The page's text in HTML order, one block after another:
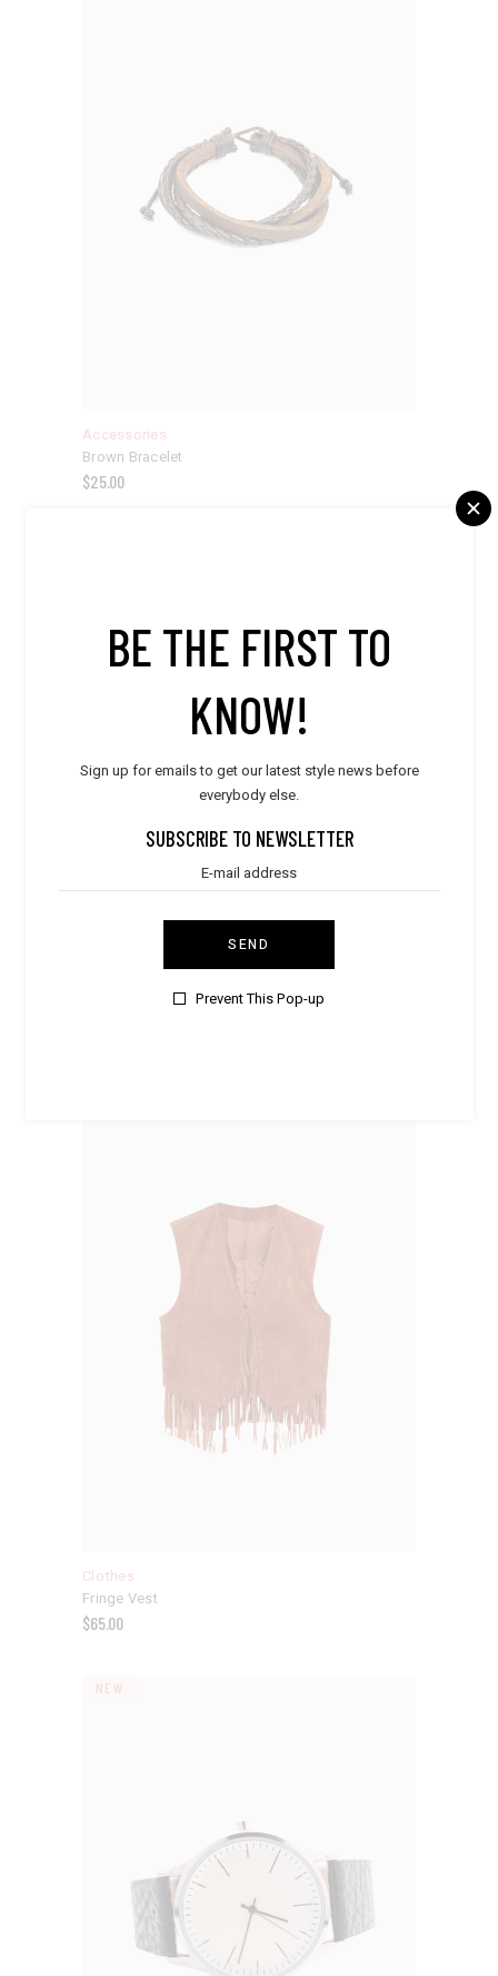
BE THE FIRST TO
KNOW!
Sign up for emails to get our latest style news before
everybody else.
SUBSCRIBE TO NEWSLETTER
SEND
Prevent This Pop-up
Accessories
Brown Bracelet
$25.00
Clothes
Fringe Vest
$65.00
NEW